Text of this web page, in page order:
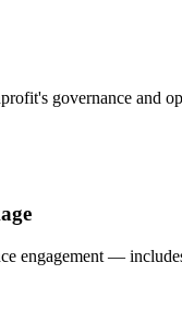
governance and
engagement —